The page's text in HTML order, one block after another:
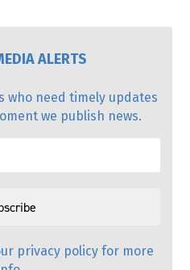
ALERTS
who need timely updates
we publish news.
privacy policy for more